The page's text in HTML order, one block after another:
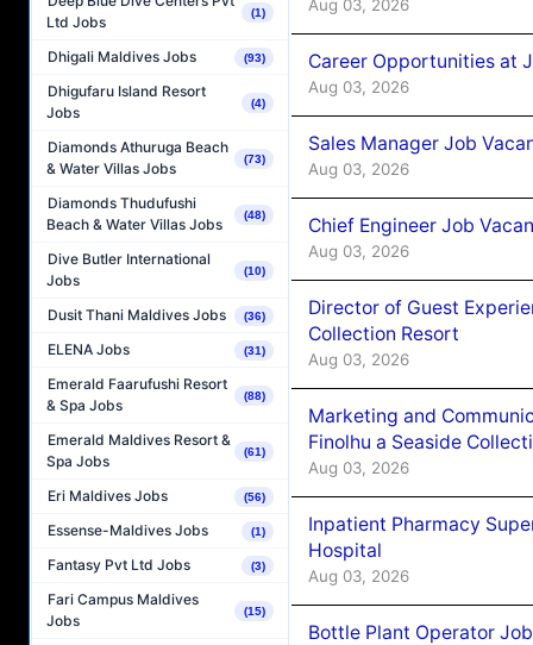
Ltd Jobs
(1)
Dhigali Maldives Jobs (93)
Dhigufaru Island Resort
Jobs
(4)
Diamonds Athuruga Beach
& Water Villas Jobs
(73)
Diamonds Thudufushi
Beach & Water Villas Jobs
(48)
Dive Butler International
Jobs
(10)
Dusit Thani Maldives Jobs (36)
ELENA Jobs (31)
Emerald Faarufushi Resort
& Spa Jobs
(88)
Emerald Maldives Resort &
Spa Jobs
(61)
Eri Maldives Jobs (56)
Essense-Maldives Jobs (1)
Fantasy Pvt Ltd Jobs (3)
Fari Campus Maldives
Jobs
(15)
Aug 03, 2026
Career Opportunities at
Aug 03, 2026
Sales Manager Job
Aug 03, 2026
Chief Engineer Job
Aug 03, 2026
Director of Guest
Collection Resort
Aug 03, 2026
Marketing and
Finolhu a Seaside
Aug 03, 2026
Inpatient Pharmacy
Hospital
Aug 03, 2026
Bottle Plant Operator